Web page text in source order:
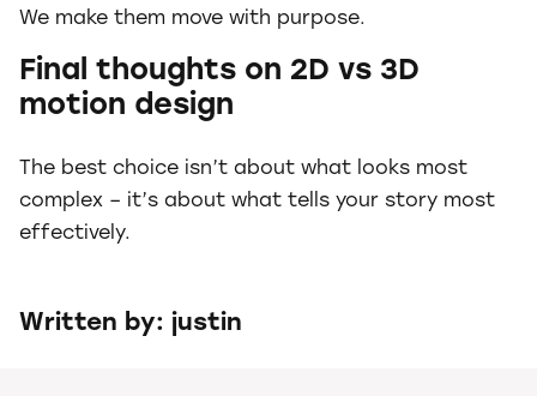
We make them move with purpose.
Final thoughts on 2D vs 3D
motion design
The best choice isn’t about what looks most
complex – it’s about what tells your story most
effectively.
Written by: justin